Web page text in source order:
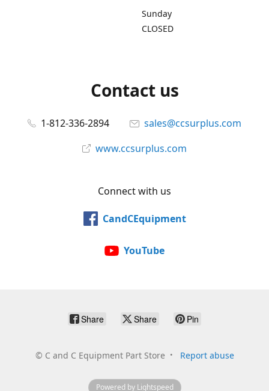
Sunday
CLOSED
Contact us
1-812-336-2894
sales@ccsurplus.com
www.ccsurplus.com
Connect with us
CandCEquipment
YouTube
Share Share Pin
© C and C Equipment Part Store Report abuse
Powered by Lightspeed